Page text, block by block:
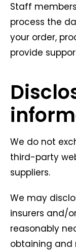
Staff
process the
your order,
provide
We do not
third-party
suppliers.
We may
insurers and/
reasonably
obtaining and